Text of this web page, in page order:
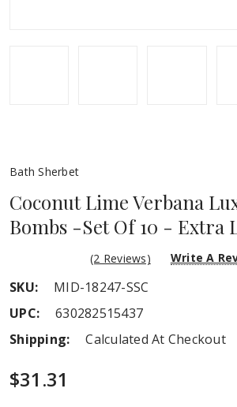
Bath Sherbet
Coconut Lime Verbana
Bombs -Set Of 10 - Extra
(2 Reviews) Write A
SKU:
MID-18247-SSC
UPC:
630282515437
Shipping:
Calculated At Checkout
$31.31